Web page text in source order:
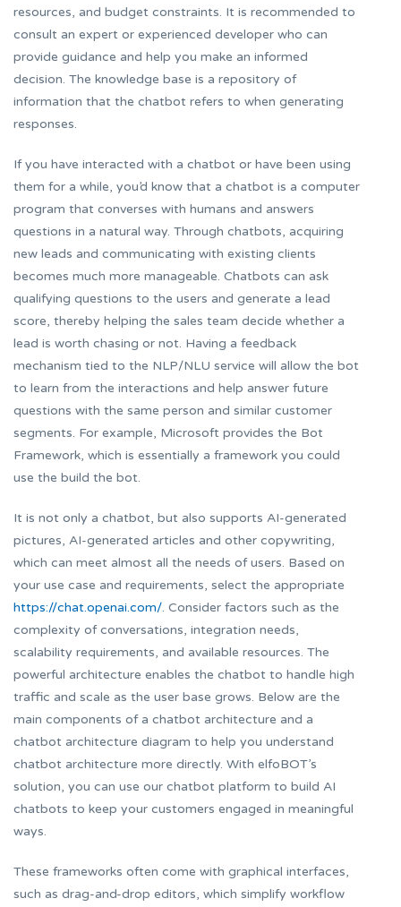
resources, and budget constraints. It is recommended to
consult an expert or experienced developer who can
provide guidance and help you make an informed
decision. The knowledge base is a repository of
information that the chatbot refers to when generating
responses.
If you have interacted with a chatbot or have been using
them for a while, you’d know that a chatbot is a computer
program that converses with humans and answers
questions in a natural way. Through chatbots, acquiring
new leads and communicating with existing clients
becomes much more manageable. Chatbots can ask
qualifying questions to the users and generate a lead
score, thereby helping the sales team decide whether a
lead is worth chasing or not. Having a feedback
mechanism tied to the NLP/NLU service will allow the bot
to learn from the interactions and help answer future
questions with the same person and similar customer
segments. For example, Microsoft provides the Bot
Framework, which is essentially a framework you could
use the build the bot.
It is not only a chatbot, but also supports AI-generated
pictures, AI-generated articles and other copywriting,
which can meet almost all the needs of users. Based on
your use case and requirements, select the appropriate
https://chat.openai.com/. Consider factors such as the
complexity of conversations, integration needs,
scalability requirements, and available resources. The
powerful architecture enables the chatbot to handle high
traffic and scale as the user base grows. Below are the
main components of a chatbot architecture and a
chatbot architecture diagram to help you understand
chatbot architecture more directly. With elfoBOT’s
solution, you can use our chatbot platform to build AI
chatbots to keep your customers engaged in meaningful
ways.
These frameworks often come with graphical interfaces,
such as drag-and-drop editors, which simplify workflow